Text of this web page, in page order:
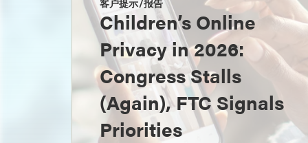
客户提示/报告
Children’s Online
Privacy in 2026:
Congress Stalls
(Again), FTC Signals
Priorities